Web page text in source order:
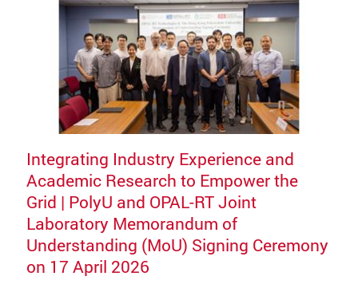
Integrating Industry Experience and
Academic Research to Empower the
Grid | PolyU and OPAL-RT Joint
Laboratory Memorandum of
Understanding (MoU) Signing Ceremony
on 17 April 2026